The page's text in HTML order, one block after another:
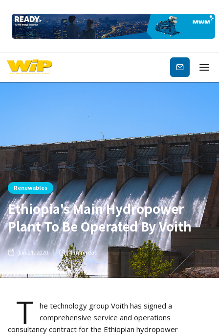
Subscribe
Renewables
Ethiopia's Main Hydropower
Plant To Be Operated By Voith
Jan 21, 2020 4min read
T
he technology group Voith has signed a
comprehensive service and operations
consultancy contract for the Ethiopian hydropower